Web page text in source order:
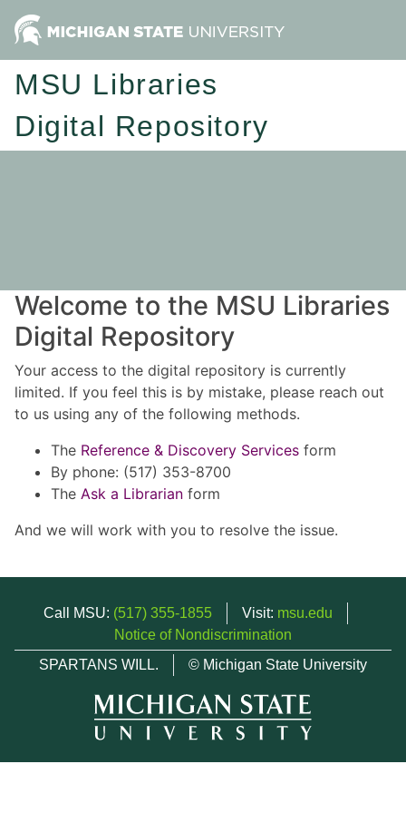
MSU Libraries
Digital Repository
Welcome to the MSU Libraries
Digital Repository
Your access to the digital repository is currently
limited. If you feel this is by mistake, please reach out
to us using any of the following methods.
The Reference & Discovery Services form
By phone: (517) 353-8700
The Ask a Librarian form
And we will work with you to resolve the issue.
Call MSU: (517) 355-1855 Visit: msu.edu
Notice of Nondiscrimination
SPARTANS WILL.
© Michigan State University